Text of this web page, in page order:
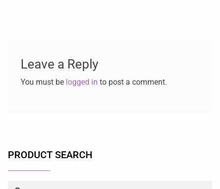
Leave a Reply
You must be logged in to post a comment.
PRODUCT SEARCH